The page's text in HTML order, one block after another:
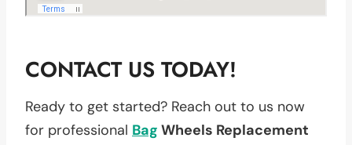
CONTACT US TODAY!
Ready to get started? Reach out to us now
for professional Bag Wheels Replacement